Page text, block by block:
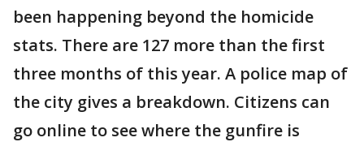
been happening beyond the homicide
stats. There are 127 more than the first
three months of this year. A police map of
the city gives a breakdown. Citizens can
go online to see where the gunfire is